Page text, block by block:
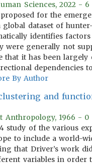
Sciences, 2022 - 6
for the
global dataset of
identifies
were generally not
that it has been
dependencies
By Author
and
Anthropology, 1966 - 0
study of the various
to include a world-
that Driver’s work
variables in order